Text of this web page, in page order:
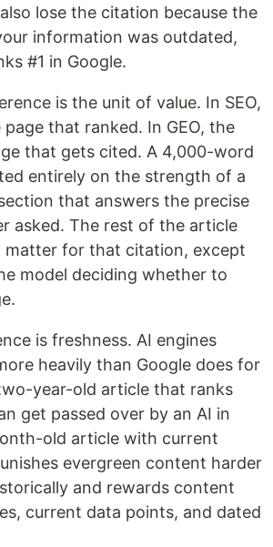
lose the citation because the
information was outdated,
#1 in Google.
is the unit of value. In SEO,
that ranked. In GEO, the
that gets cited. A 4,000-word
entirely on the strength of a
that answers the precise
asked. The rest of the article
matter for that citation, except
model deciding whether to
is freshness. AI engines
heavily than Google does for
year-old article that ranks
get passed over by an AI in
old article with current
evergreen content harder
and rewards content
current data points, and dated